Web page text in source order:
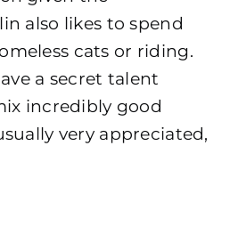
also likes to spend
cats or riding.
a secret talent
incredibly good
very appreciated,